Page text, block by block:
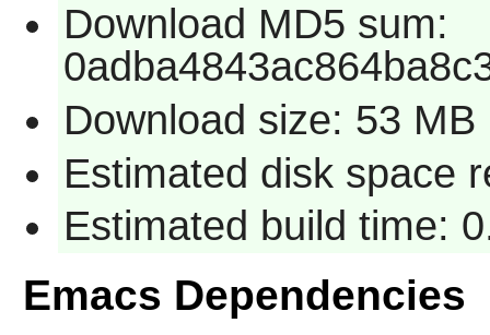
Download MD5 sum:
Download size: 53 MB
Estimated disk space
Estimated build time:
Emacs Dependencies